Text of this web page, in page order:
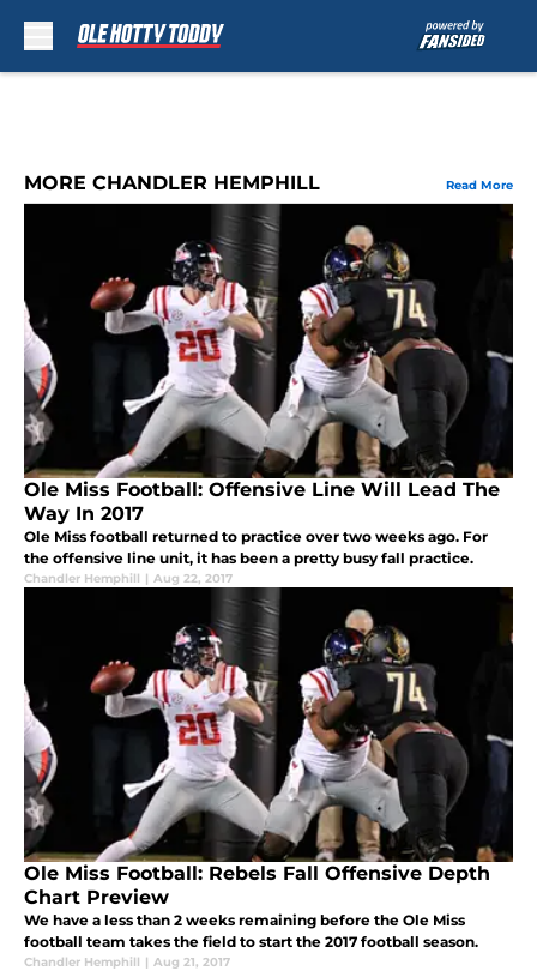
MORE CHANDLER HEMPHILL Read More
Ole Miss Football: Offensive Line Will Lead The
Way In 2017
Ole Miss football returned to practice over two weeks ago. For
the offensive line unit, it has been a pretty busy fall practice.
Chandler Hemphill | Aug 22, 2017
Ole Miss Football: Rebels Fall Offensive Depth
Chart Preview
We have a less than 2 weeks remaining before the Ole Miss
football team takes the field to start the 2017 football season.
Chandler Hemphill | Aug 21, 2017